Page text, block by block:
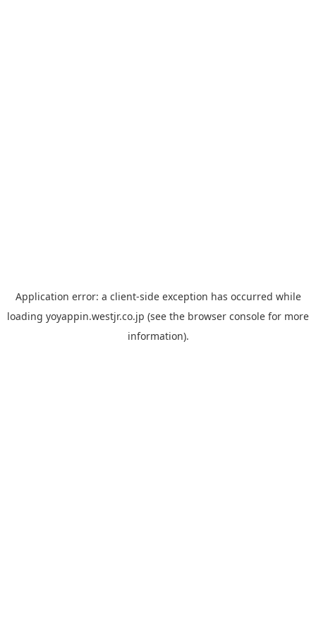
Application error: a client-side exception has occurred while
loading yoyappin.westjr.co.jp (see the browser console for more
information).